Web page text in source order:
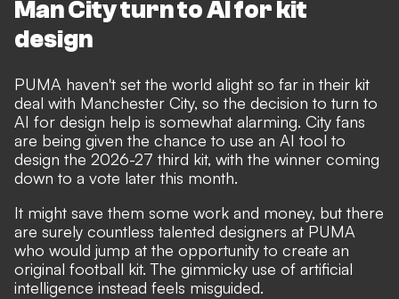
Man City turn to AI for kit
design
PUMA haven't set the world alight so far in their kit
deal with Manchester City, so the decision to turn to
AI for design help is somewhat alarming. City fans
are being given the chance to use an AI tool to
design the 2026-27 third kit, with the winner coming
down to a vote later this month.
It might save them some work and money, but there
are surely countless talented designers at PUMA
who would jump at the opportunity to create an
original football kit. The gimmicky use of artificial
intelligence instead feels misguided.